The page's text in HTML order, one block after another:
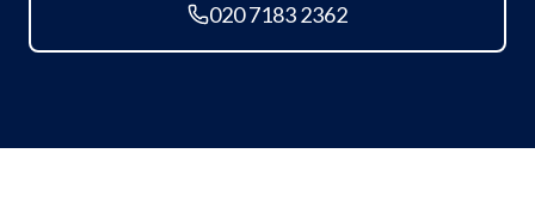
020 7183 2362